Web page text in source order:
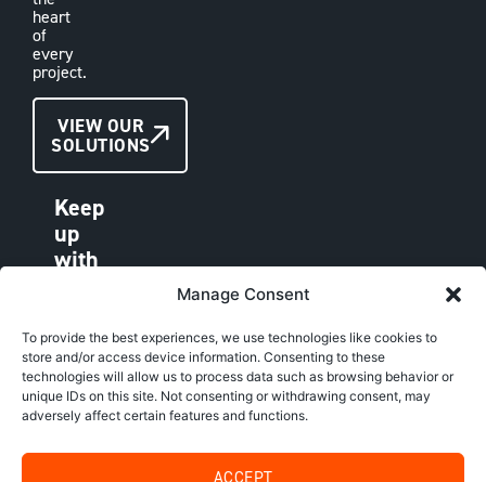
Manage Consent
To provide the best experiences, we use technologies like cookies to
store and/or access device information. Consenting to these
technologies will allow us to process data such as browsing behavior or
unique IDs on this site. Not consenting or withdrawing consent, may
adversely affect certain features and functions.
ACCEPT
heart
of
every
project.
CONTACT
US
VIEW OUR
SOLUTIONS
Keep
up
with
FACEBOOK
INSTAGRAM
SBIM|Privacy Policy